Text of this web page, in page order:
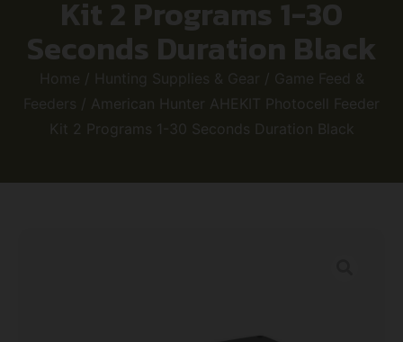
Kit 2 Programs 1-30
Seconds Duration Black
Home / Hunting Supplies & Gear / Game Feed &
Feeders / American Hunter AHEKIT Photocell Feeder
Kit 2 Programs 1-30 Seconds Duration Black